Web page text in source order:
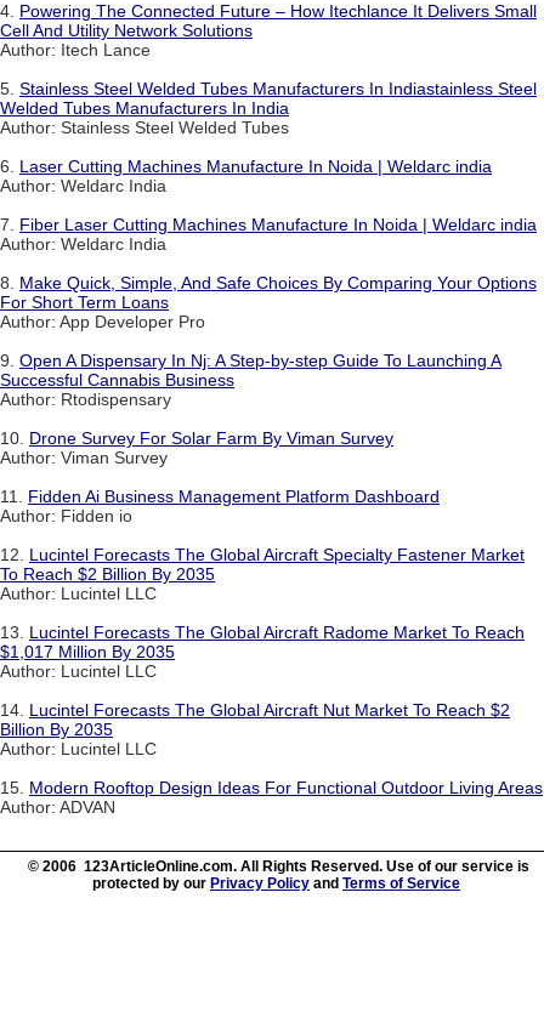
4. Powering The Connected Future – How Itechlance It Delivers Small
Cell And Utility Network Solutions
Author: Itech Lance
5. Stainless Steel Welded Tubes Manufacturers In Indiastainless Steel
Welded Tubes Manufacturers In India
Author: Stainless Steel Welded Tubes
6. Laser Cutting Machines Manufacture In Noida | Weldarc india
Author: Weldarc India
7. Fiber Laser Cutting Machines Manufacture In Noida | Weldarc india
Author: Weldarc India
8. Make Quick, Simple, And Safe Choices By Comparing Your Options
For Short Term Loans
Author: App Developer Pro
9. Open A Dispensary In Nj: A Step-by-step Guide To Launching A
Successful Cannabis Business
Author: Rtodispensary
10. Drone Survey For Solar Farm By Viman Survey
Author: Viman Survey
11. Fidden Ai Business Management Platform Dashboard
Author: Fidden io
12. Lucintel Forecasts The Global Aircraft Specialty Fastener Market
To Reach $2 Billion By 2035
Author: Lucintel LLC
13. Lucintel Forecasts The Global Aircraft Radome Market To Reach
$1,017 Million By 2035
Author: Lucintel LLC
14. Lucintel Forecasts The Global Aircraft Nut Market To Reach $2
Billion By 2035
Author: Lucintel LLC
15. Modern Rooftop Design Ideas For Functional Outdoor Living Areas
Author: ADVAN
© 2006 123ArticleOnline.com. All Rights Reserved. Use of our service is
protected by our Privacy Policy and Terms of Service